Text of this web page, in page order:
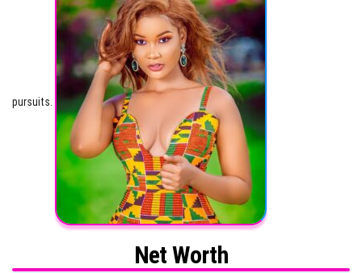
pursuits.
Net Worth